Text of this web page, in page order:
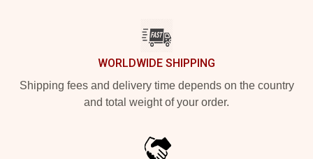
WORLDWIDE SHIPPING
Shipping fees and delivery time depends on the country
and total weight of your order.